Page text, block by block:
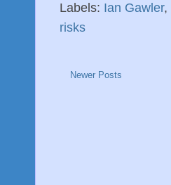
Labels: Ian Gawler,
risks
Newer Posts